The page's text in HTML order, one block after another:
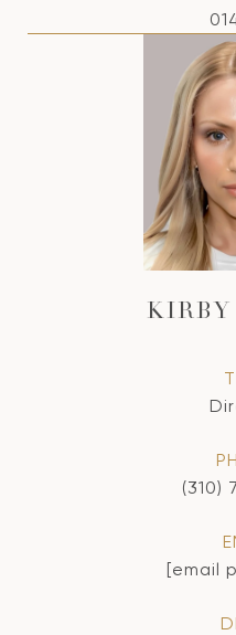
(310)
[email